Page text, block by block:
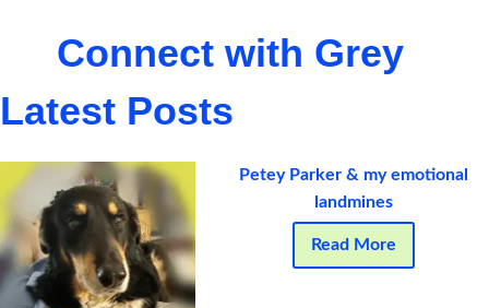
Connect with Grey
Latest Posts
Petey Parker & my emotional
landmines
Read More